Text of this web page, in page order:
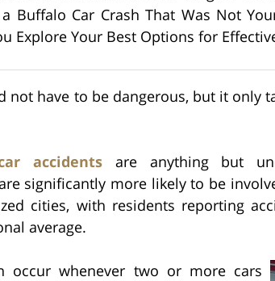
Buffalo Car Crash That Was Not
Explore Your Best Options for
not have to be dangerous, but it only
accidents are anything but
significantly more likely to be
cities, with residents reporting
average.
occur whenever two or more cars